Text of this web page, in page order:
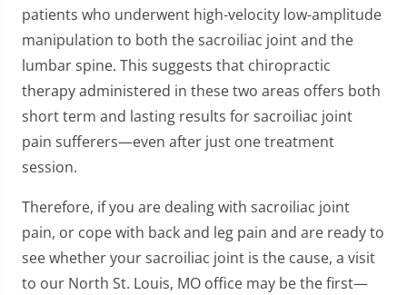
patients who underwent high-velocity low-amplitude
manipulation to both the sacroiliac joint and the
lumbar spine. This suggests that chiropractic
therapy administered in these two areas offers both
short term and lasting results for sacroiliac joint
pain sufferers—even after just one treatment
session.
Therefore, if you are dealing with sacroiliac joint
pain, or cope with back and leg pain and are ready to
see whether your sacroiliac joint is the cause, a visit
to our North St. Louis, MO office may be the first—